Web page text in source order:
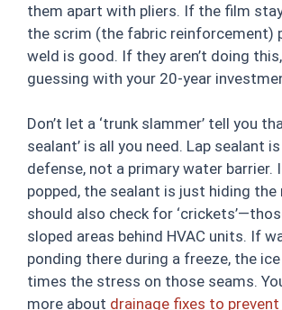
them apart with pliers. If the film
the scrim (the fabric reinforcement)
weld is good. If they aren’t doing
guessing with your 20-year
Don’t let a ‘trunk slammer’ tell you
sealant’ is all you need. Lap sealant
defense, not a primary water barrier.
popped, the sealant is just hiding the
should also check for
sloped areas behind HVAC units. If
ponding there during a freeze, the
times the stress on those seams.
more about drainage fixes to